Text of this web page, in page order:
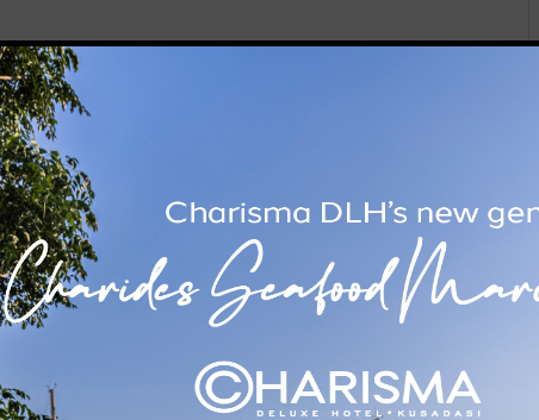
and living room. It has a balcony, sun loungers and a
views and air conditioning. Free bathrobes, Nespresso